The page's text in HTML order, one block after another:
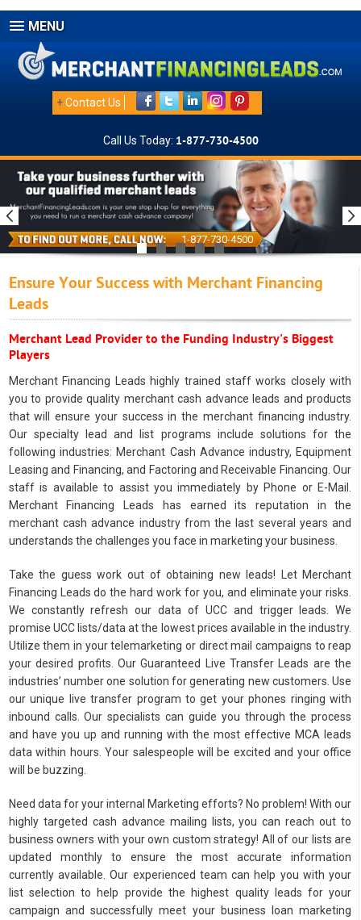
MENU
+Contact Us
Call Us Today: 1-877-730-4500
1-877-730-4500
Ensure Your Success with Merchant Financing
Leads
Merchant Lead Provider to the Funding Industry's Biggest
Players
Merchant Financing Leads highly trained staff works closely with
you to provide quality merchant cash advance leads and products
that will ensure your success in the merchant financing industry.
Our specialty lead and list programs include solutions for the
following industries: Merchant Cash Advance industry, Equipment
Leasing and Financing, and Factoring and Receivable Financing. Our
staff is available to assist you immediately by Phone or E-Mail.
Merchant Financing Leads has earned its reputation in the
merchant cash advance industry from the last several years and
understands the challenges you face in marketing your business.
Take the guess work out of obtaining new leads! Let Merchant
Financing Leads do the hard work for you, and eliminate your risks.
We constantly refresh our data of UCC and trigger leads. We
promise UCC lists/data at the lowest prices available in the industry.
Utilize them in your telemarketing or direct mail campaigns to reap
your desired profits. Our Guaranteed Live Transfer Leads are the
industries’ number one solution for generating new customers. Use
our unique live transfer program to get your phones ringing with
inbound calls. Our specialists can guide you through the process
and have you up and running with the most effective MCA leads
data within hours. Your salespeople will be excited and your office
will be buzzing.
Need data for your internal Marketing efforts? No problem! With our
highly targeted cash advance mailing lists, you can reach out to
business owners with your own custom strategy! All of our lists are
updated monthly to ensure the most accurate information
currently available. Our experienced team can help you with your
list selection to help provide the highest quality leads for your
campaign and successfully meet your business loan marketing